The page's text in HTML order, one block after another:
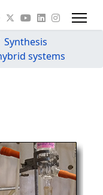
Synthesis
systems